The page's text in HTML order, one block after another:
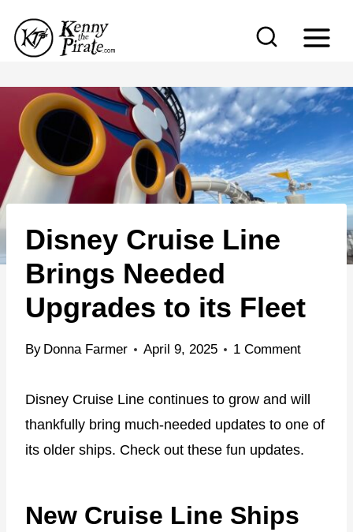
p
o
n
e
Disney Cruise Line
Brings Needed
Upgrades to its Fleet
By Donna Farmer April 9, 2025 1 Comment
Disney Cruise Line continues to grow and will
thankfully bring much-needed updates to one of
its older ships. Check out these fun updates.
New Cruise Line Ships